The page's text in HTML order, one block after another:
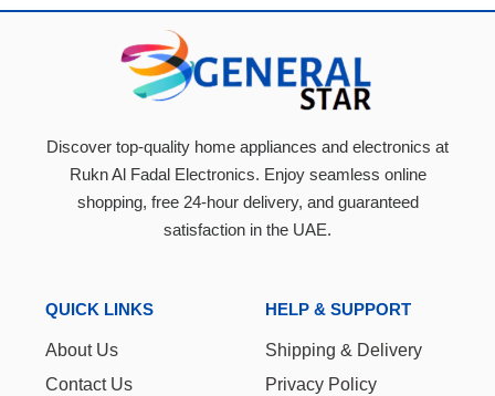
Discover top-quality home appliances and electronics at
Rukn Al Fadal Electronics. Enjoy seamless online
shopping, free 24-hour delivery, and guaranteed
satisfaction in the UAE.
QUICK LINKS
About Us
Contact Us
HELP & SUPPORT
Shipping & Delivery
Privacy Policy